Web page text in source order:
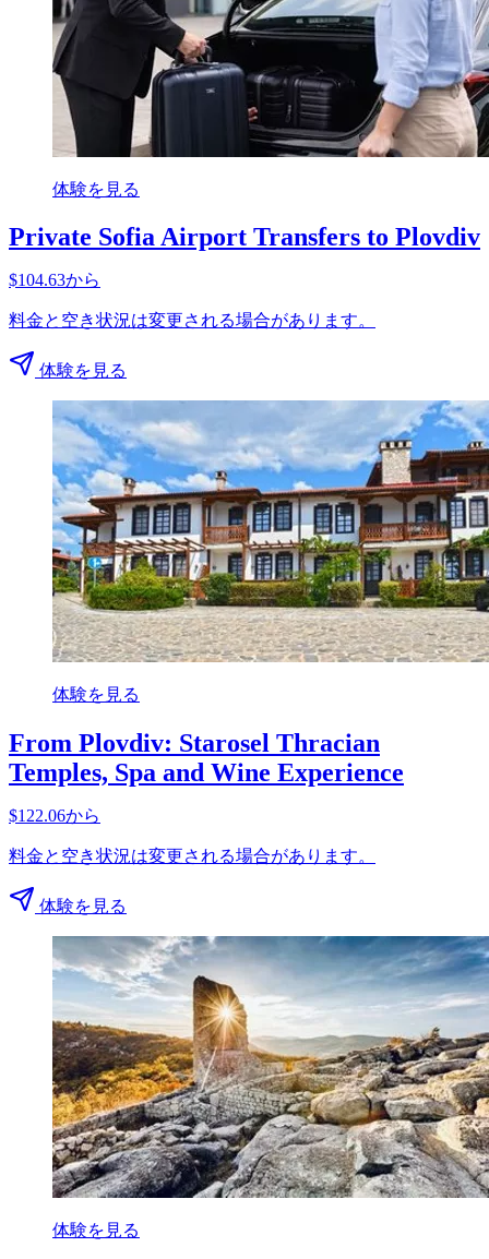
体験を見る
Private Sofia Airport Transfers to Plovdiv
$104.63から
料金と空き状況は変更される場合があります。
体験を見る
体験を見る
From Plovdiv: Starosel Thracian
Temples, Spa and Wine Experience
$122.06から
料金と空き状況は変更される場合があります。
体験を見る
体験を見る